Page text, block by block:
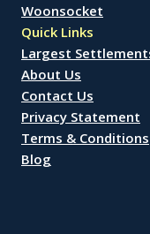
Woonsocket
Quick Links
Largest
About Us
Contact Us
Privacy Statement
Terms & Conditions
Blog